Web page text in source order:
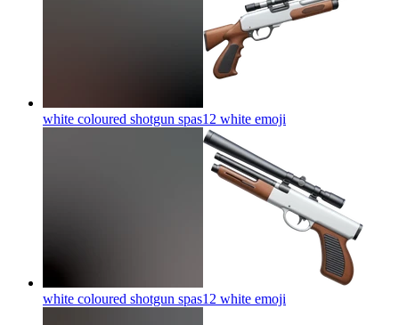
white coloured shotgun spas12 white emoji
white coloured shotgun spas12 white emoji